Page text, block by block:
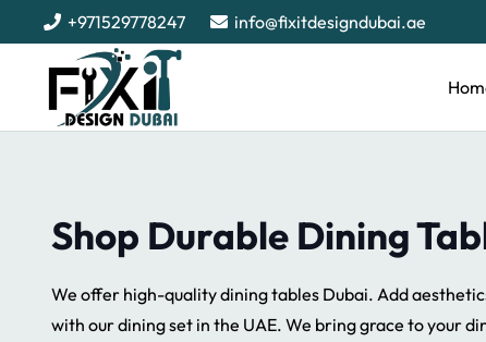
+971529778247 info@fixitdesigndubai.ae
Shop Durable Dining
We offer high-quality dining tables Dubai. Add
with our dining set in the UAE. We bring grace to your